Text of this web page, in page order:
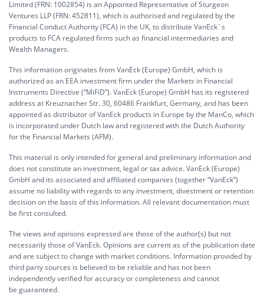
Limited (FRN: 1002854) is an Appointed Representative of Sturgeon
Ventures LLP (FRN: 452811), which is authorised and regulated by the
Financial Conduct Authority (FCA) in the UK, to distribute VanEck´s
products to FCA regulated firms such as financial intermediaries and
Wealth Managers.
This information originates from VanEck (Europe) GmbH, which is
authorized as an EEA investment firm under the Markets in Financial
Instruments Directive (“MiFiD”). VanEck (Europe) GmbH has its registered
address at Kreuznacher Str. 30, 60486 Frankfurt, Germany, and has been
appointed as distributor of VanEck products in Europe by the ManCo, which
is incorporated under Dutch law and registered with the Dutch Authority
for the Financial Markets (AFM).
This material is only intended for general and preliminary information and
does not constitute an investment, legal or tax advice. VanEck (Europe)
GmbH and its associated and affiliated companies (together “VanEck”)
assume no liability with regards to any investment, divestment or retention
decision on the basis of this information. All relevant documentation must
be first consulted.
The views and opinions expressed are those of the author(s) but not
necessarily those of VanEck. Opinions are current as of the publication date
and are subject to change with market conditions. Information provided by
third party sources is believed to be reliable and has not been
independently verified for accuracy or completeness and cannot
be guaranteed.